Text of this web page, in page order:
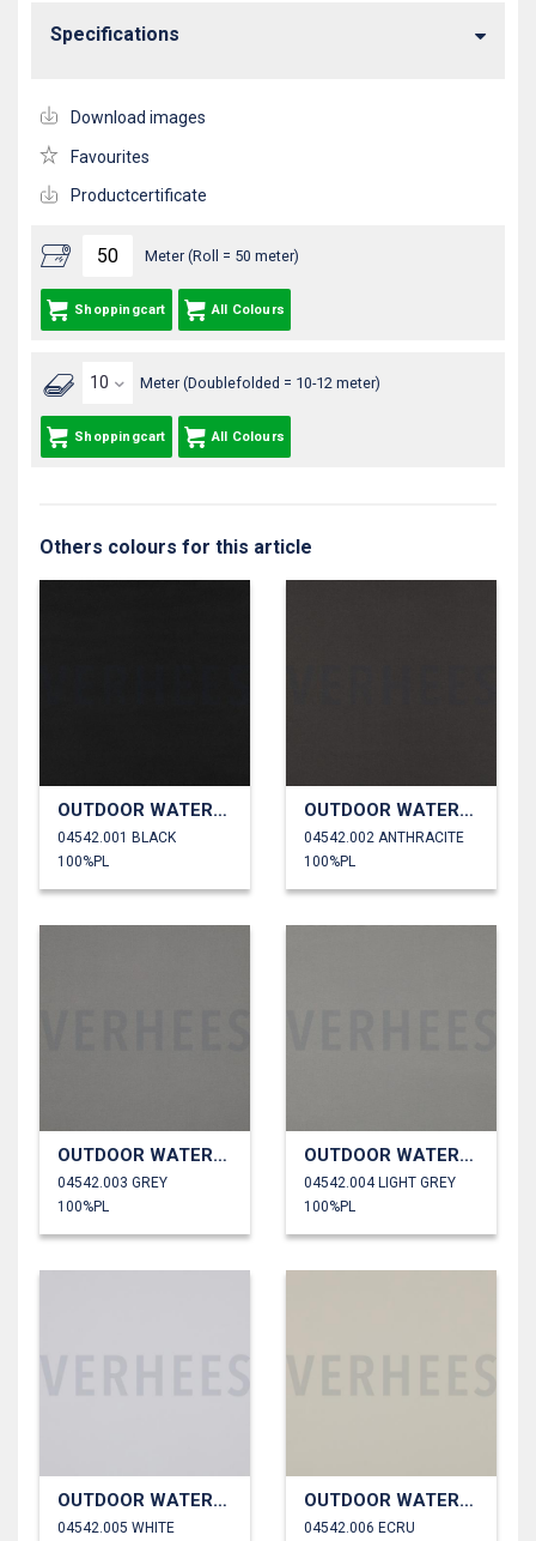
Meter (Roll = 50 meter)
Shoppingcart All Colours
Meter (Doublefolded = 10-12 meter)
Shoppingcart All Colours
Specifications
Download images
Favourites
Productcertificate
Others colours for this article
OUTDOOR WATERPROOF
04542.001 BLACK
100%PL
OUTDOOR WATERPROOF
04542.002 ANTHRACITE
100%PL
OUTDOOR WATERPROOF
04542.003 GREY
100%PL
OUTDOOR WATERPROOF
04542.004 LIGHT GREY
100%PL
OUTDOOR WATERPROOF
04542.005 WHITE
OUTDOOR WATERPROOF
04542.006 ECRU